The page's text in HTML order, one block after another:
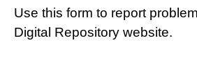
Use this form to report
Digital Repository website.